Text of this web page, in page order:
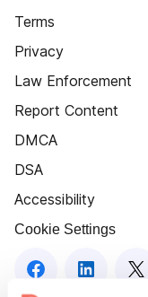
Terms
Privacy
Law Enforcement
Report Content
DMCA
DSA
Accessibility
Cookie Settings